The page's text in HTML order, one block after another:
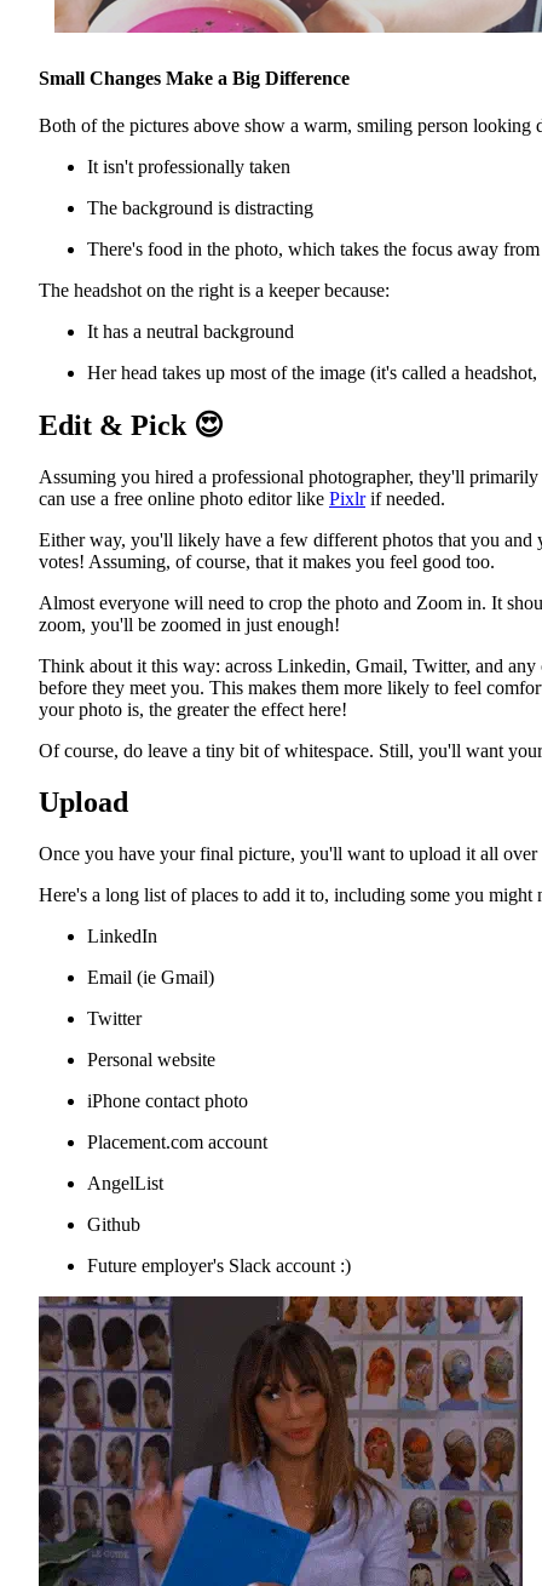
Small Changes Make a Big Difference
Both of the pictures above show a warm, smiling person
It isn't professionally taken
The background is distracting
There's food in the photo, which takes the focus away
The headshot on the right is a keeper because:
It has a neutral background
Her head takes up most of the image (it's called a
Edit & Pick 😍
Assuming you hired a professional photographer, they'll
can use a free online photo editor like Pixlrif needed.
Either way, you'll likely have a few different photos that you
votes! Assuming, of course, that it makes you feel good too.
Almost everyone will need to crop the photo and Zoom in. It
zoom, you'll be zoomed in just enough!
Think about it this way: across Linkedin, Gmail, Twitter, and
before they meet you. This makes them more likely to feel
your photo is, the greater the effect here!
Of course, do leave a tiny bit of whitespace. Still, you'll want
Upload
Once you have your final picture, you'll want to upload it all
Here's a long list of places to add it to, including some you
LinkedIn
Email (ie Gmail)
Twitter
Personal website
iPhone contact photo
Placement.com account
AngelList
Github
Future employer's Slack account :)